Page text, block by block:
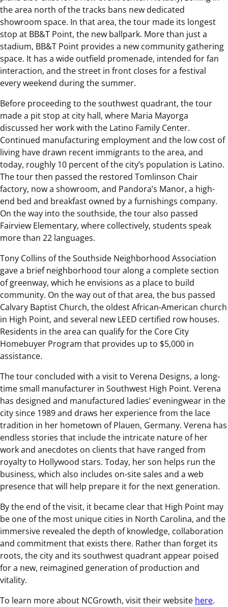
the area north of the tracks bans new dedicated
showroom space. In that area, the tour made its longest
stop at BB&T Point, the new ballpark. More than just a
stadium, BB&T Point provides a new community gathering
space. It has a wide outfield promenade, intended for fan
interaction, and the street in front closes for a festival
every weekend during the summer.
Before proceeding to the southwest quadrant, the tour
made a pit stop at city hall, where Maria Mayorga
discussed her work with the Latino Family Center.
Continued manufacturing employment and the low cost of
living have drawn recent immigrants to the area, and
today, roughly 10 percent of the city’s population is Latino.
The tour then passed the restored Tomlinson Chair
factory, now a showroom, and Pandora’s Manor, a high-
end bed and breakfast owned by a furnishings company.
On the way into the southside, the tour also passed
Fairview Elementary, where collectively, students speak
more than 22 languages.
Tony Collins of the Southside Neighborhood Association
gave a brief neighborhood tour along a complete section
of greenway, which he envisions as a place to build
community. On the way out of that area, the bus passed
Calvary Baptist Church, the oldest African-American church
in High Point, and several new LEED certified row houses.
Residents in the area can qualify for the Core City
Homebuyer Program that provides up to $5,000 in
assistance.
The tour concluded with a visit to Verena Designs, a long-
time small manufacturer in Southwest High Point. Verena
has designed and manufactured ladies’ eveningwear in the
city since 1989 and draws her experience from the lace
tradition in her hometown of Plauen, Germany. Verena has
endless stories that include the intricate nature of her
work and anecdotes on clients that have ranged from
royalty to Hollywood stars. Today, her son helps run the
business, which also includes on-site sales and a web
presence that will help prepare it for the next generation.
By the end of the visit, it became clear that High Point may
be one of the most unique cities in North Carolina, and the
immersive revealed the depth of knowledge, collaboration
and commitment that exists there. Rather than forget its
roots, the city and its southwest quadrant appear poised
for a new, reimagined generation of production and
vitality.
To learn more about NCGrowth, visit their website here.